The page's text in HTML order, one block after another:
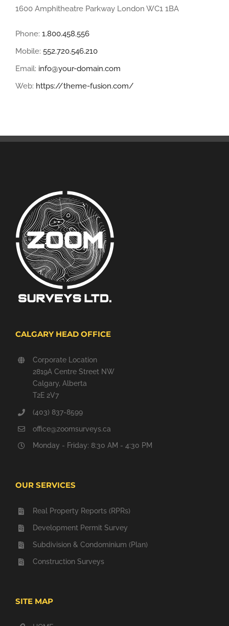
1600 Amphitheatre Parkway London WC1 1BA
Phone: 1.800.458.556
Mobile: 552.720.546.210
Email: info@your-domain.com
Web: https://theme-fusion.com/
CALGARY HEAD OFFICE
Corporate Location
2819A Centre Street NW
Calgary, Alberta
T2E 2V7
(403) 837-8599
office@zoomsurveys.ca
Monday - Friday: 8:30 AM - 4:30 PM
OUR SERVICES
Real Property Reports (RPRs)
Development Permit Survey
Subdivision & Condominium (Plan)
Construction Surveys
SITE MAP